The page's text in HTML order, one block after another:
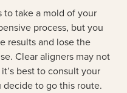
take a mold of your
process, but you
results and lose the
Clear aligners may not
best to consult your
to go this route.